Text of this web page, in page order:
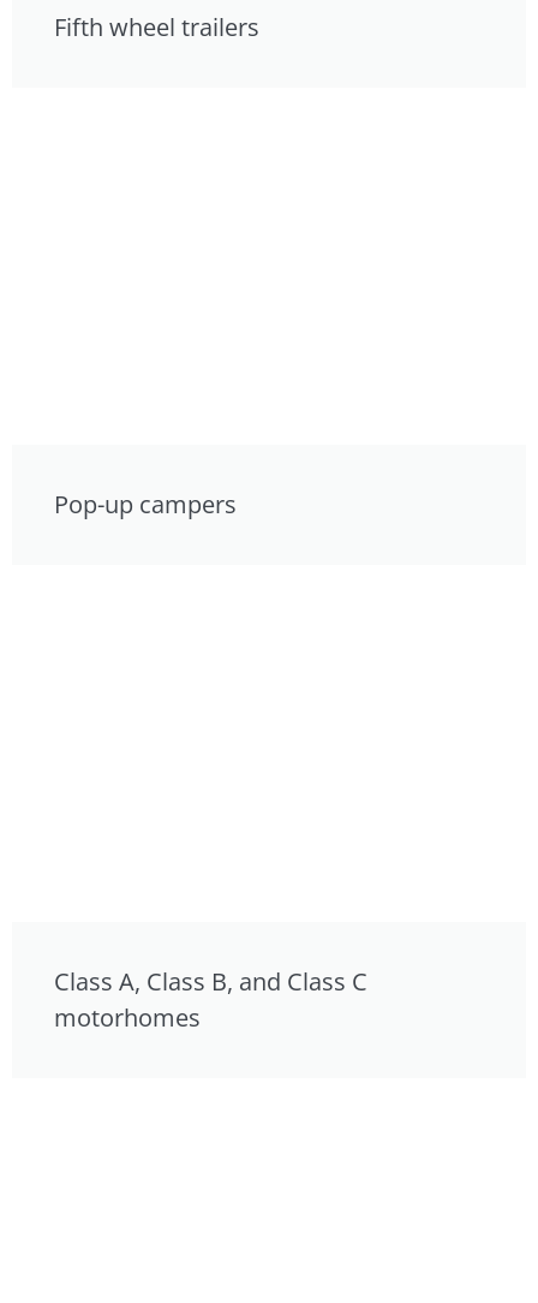
Fifth wheel trailers
Pop-up campers
Class A, Class B, and Class C
motorhomes